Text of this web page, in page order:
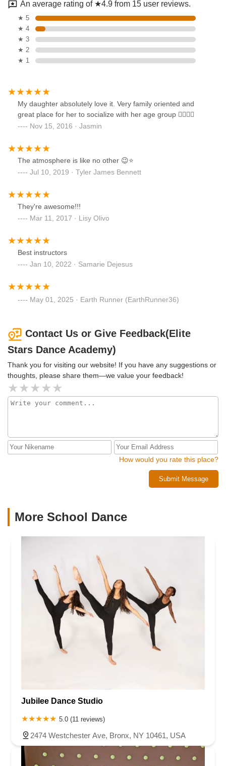
An average rating of ★4.9 from 15 user reviews.
★ 5
★ 4
★ 3
★ 2
★ 1
My daughter absolutely love it. Very family oriented and
great place for her to socialize with her age group 👍🏽👍🏽
Nov 15, 2016 · Jasmin
The atmosphere is like no other 😉⭐️
Jul 10, 2019 · Tyler James Bennett
They're awesome!!!
Mar 11, 2017 · Lisy Olivo
Best instructors
Jan 10, 2022 · Samarie Dejesus
May 01, 2025 · Earth Runner (EarthRunner36)
Contact Us or Give Feedback(Elite
Stars Dance Academy)
Thank you for visiting our website! If you have any suggestions or
thoughts, please share them—we value your feedback!
How would you rate this place?
Submit Message
More School Dance
Jubilee Dance Studio
5.0 (11 reviews)
2474 Westchester Ave, Bronx, NY 10461, USA